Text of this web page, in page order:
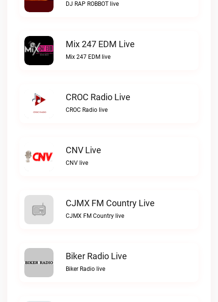
DJ RAP ROBBOT live
Mix 247 EDM Live
Mix 247 EDM live
CROC Radio Live
CROC Radio live
CNV Live
CNV live
CJMX FM Country Live
CJMX FM Country live
Biker Radio Live
Biker Radio live